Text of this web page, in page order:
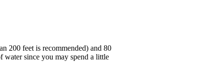
200 feet is recommended) and 80
since you may spend a little